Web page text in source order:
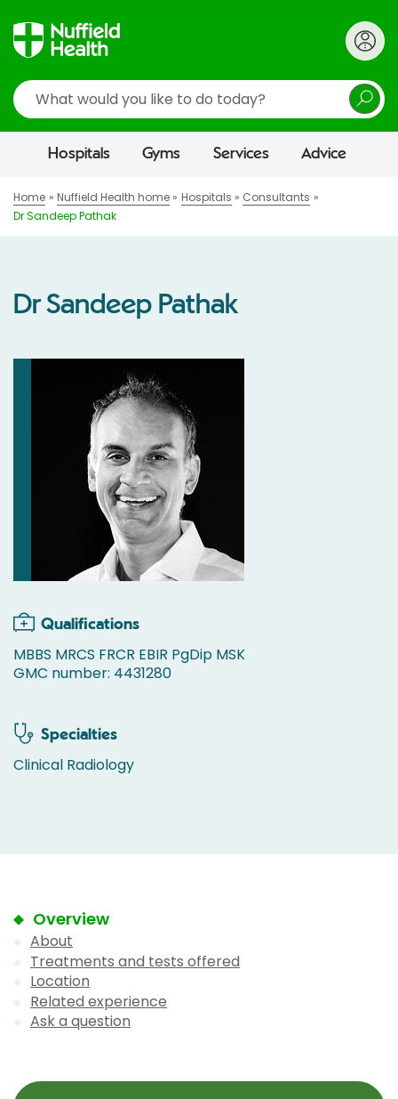
Search
Hospitals Gyms Services Advice
Home Nuffield Health home Hospitals
Consultants
Dr Sandeep Pathak
Dr Sandeep Pathak
Qualifications
MBBS MRCS FRCR EBIR PgDip MSK
GMC number: 4431280
Specialties
Clinical Radiology
Overview
About
Treatments and tests offered
Location
Related experience
Ask a question